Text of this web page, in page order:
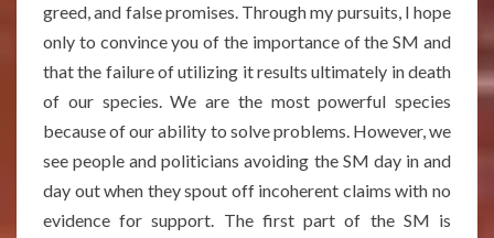
greed, and false promises. Through my pursuits, I hope
only to convince you of the importance of the SM and
that the failure of utilizing it results ultimately in death
of our species. We are the most powerful species
because of our ability to solve problems. However, we
see people and politicians avoiding the SM day in and
day out when they spout off incoherent claims with no
evidence for support. The first part of the SM is